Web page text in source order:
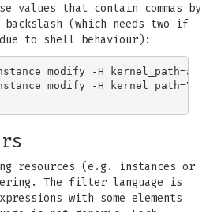
values that contain commas by
(which needs two if
to shell behaviour):
modify -H
modify -H
resources (e.g. instances or
The filter language is
with some elements